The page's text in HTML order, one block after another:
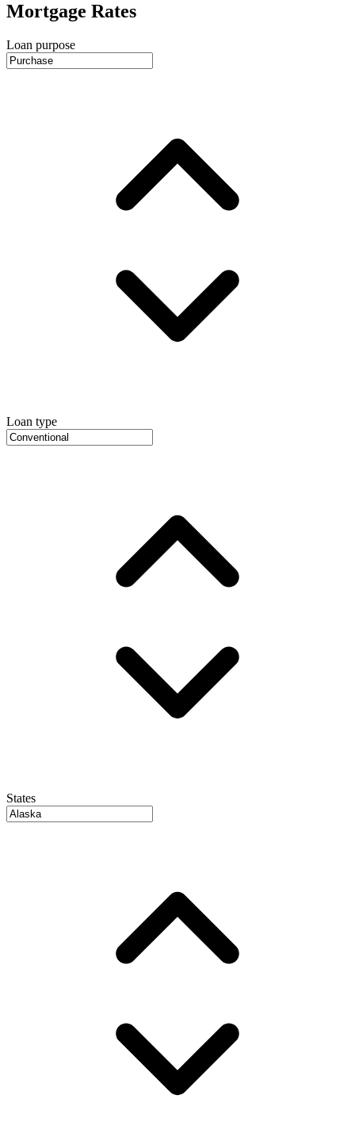
Mortgage Rates
Loan purpose
Loan type
States